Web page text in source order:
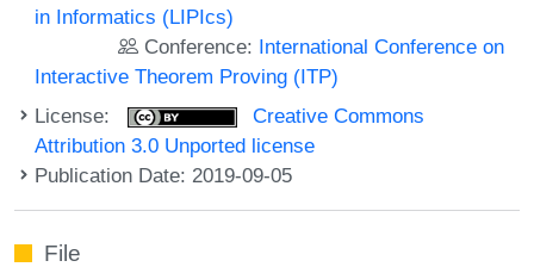
in Informatics (LIPIcs)
Conference: International Conference on
Interactive Theorem Proving (ITP)
License:
Creative Commons
Attribution 3.0 Unported license
Publication Date: 2019-09-05
File